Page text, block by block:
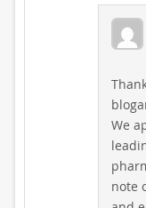
We
note